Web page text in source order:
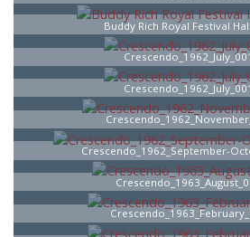
Buddy Rich Royal Festival
Crescendo_1962_September-